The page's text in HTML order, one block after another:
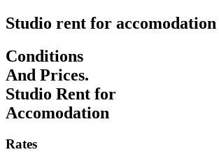
Studio rent for accomodation
Conditions
And Prices.
Studio Rent for
Accomodation
Rates